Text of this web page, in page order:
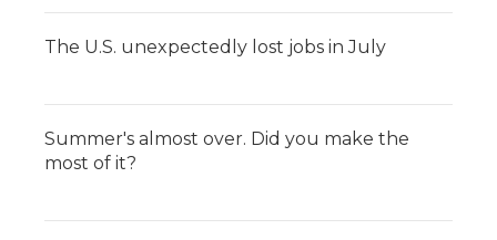
The U.S. unexpectedly lost jobs in July
Summer's almost over. Did you make the
most of it?